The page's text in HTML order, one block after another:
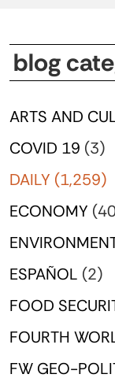
blog
ARTS AND
COVID 19 (3)
DAILY (1,259)
ECONOMY
ESPAÑOL (2)
FOOD
FOURTH
FW GEO-